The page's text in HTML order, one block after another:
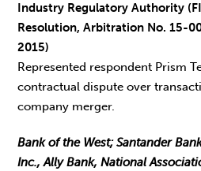
Industry Regulatory Authority
Resolution, Arbitration No. 15-
2015)
Represented respondent Prism
contractual dispute over
company merger.
Bank of the West; Santander
Inc., Ally Bank, National